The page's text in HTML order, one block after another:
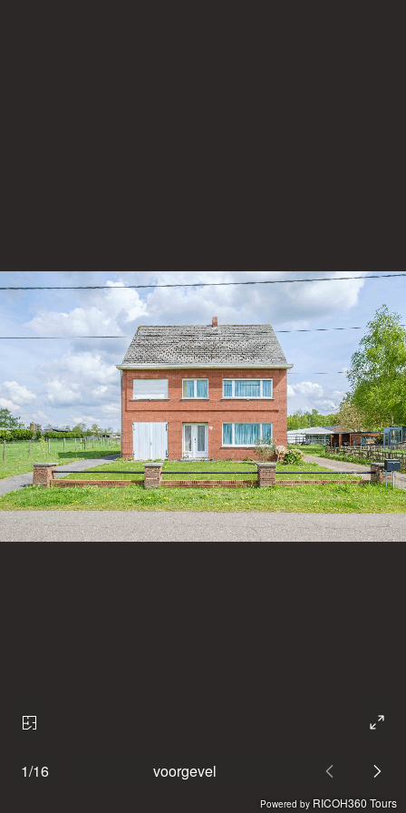
1/16 voorgevel
Powered by RICOH360 Tours